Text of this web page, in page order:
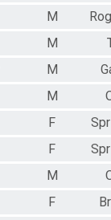
M
M
M
M
F
F
M
F